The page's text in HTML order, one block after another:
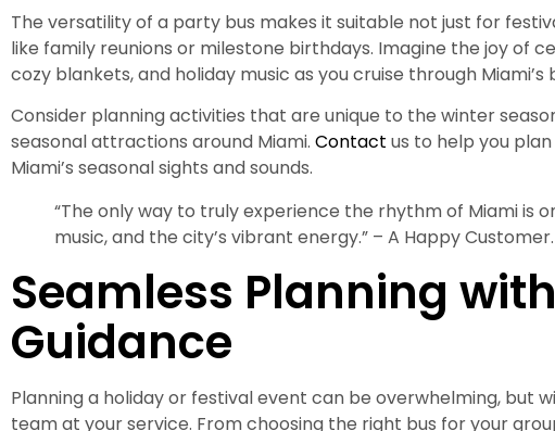
The versatility of a party bus makes it suitable not just for
like family reunions or milestone birthdays. Imagine the joy of
cozy blankets, and holiday music as you cruise through
Consider planning activities that are unique to the winter
seasonal attractions around Miami. Contact us to help you
Miami’s seasonal sights and sounds.
“The only way to truly experience the rhythm of Miami is
music, and the city’s vibrant energy.” – A Happy Customer.
Seamless Planning
Guidance
Planning a holiday or festival event can be overwhelming, but
team at your service. From choosing the right bus for your